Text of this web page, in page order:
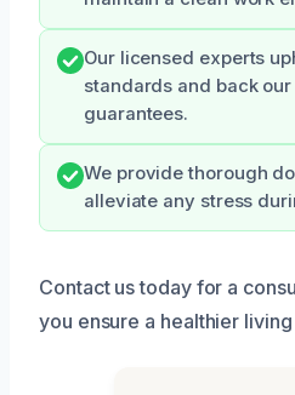
Our licensed experts
standards and back
guarantees.
We provide thorough
alleviate any stress
Contact us today for a
you ensure a healthier